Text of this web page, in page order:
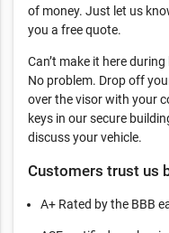
of money. Just let us
you a free quote.
Can’t make it here
No problem. Drop off
over the visor with your
keys in our secure
discuss your vehicle.
Customers trust us
A+ Rated by the BBB